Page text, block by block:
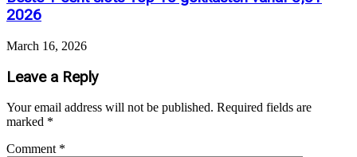
2026
March 16, 2026
Leave a Reply
Your email address will not be published. Required fields are
marked *
Comment *